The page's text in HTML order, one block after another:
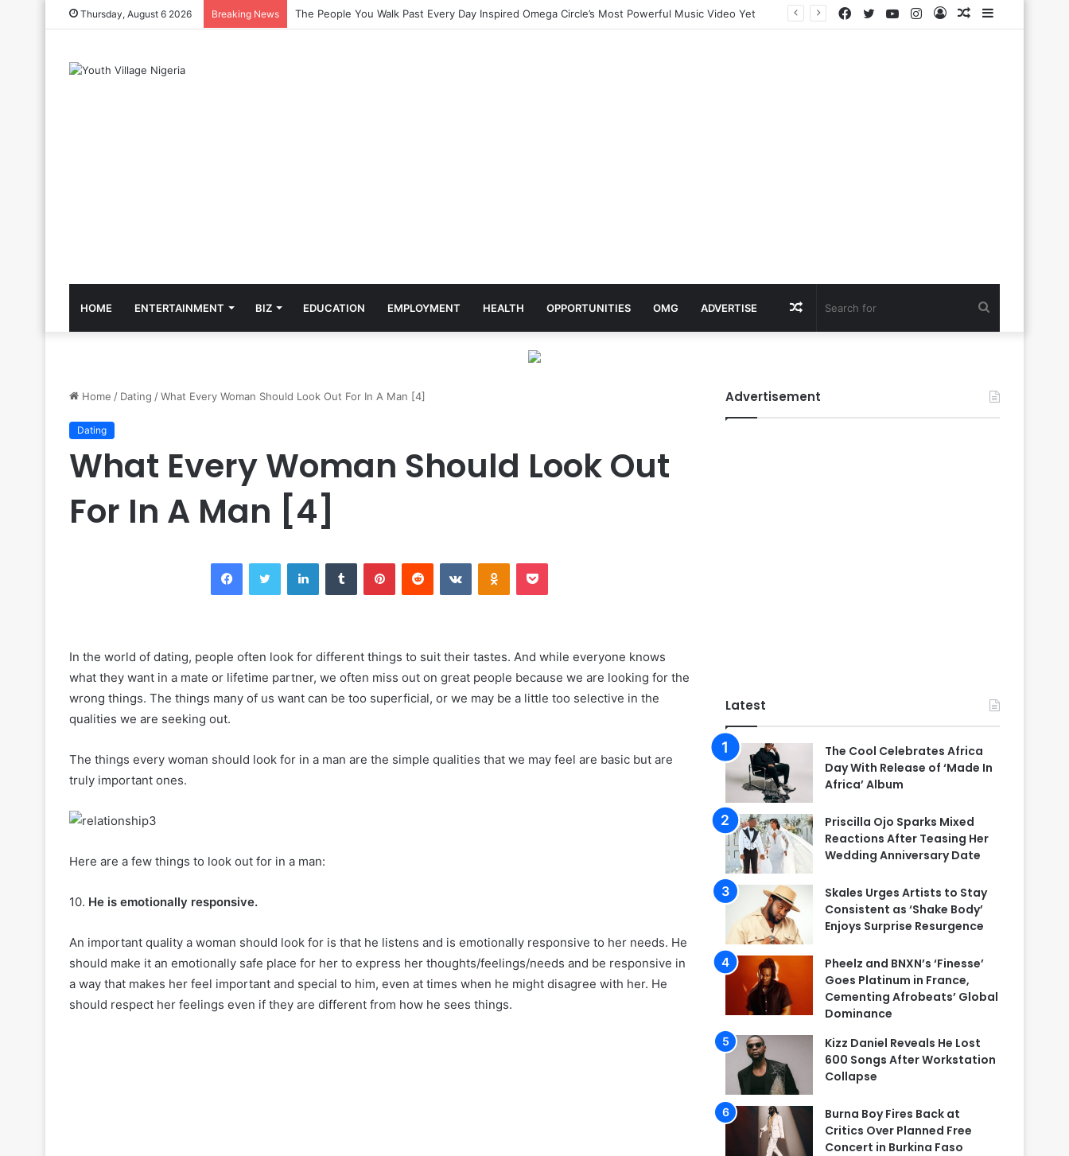
Thursday, August 6 2026 Breaking News The Cool Celebrates Africa Day With Release of ‘Made In Africa’ Album
Random
Log
Instagram
YouTube
Twitter
Facebook
HOME ENTERTAINMENT BIZ EDUCATION EMPLOYMENT HEALTH OPPORTUNITIES OMG ADVERTISE Random
Home / Dating /What Every Woman Should Look Out For In A Man [4]
Dating
What Every Woman Should Look Out
For In A Man [4]
In the world of dating, people often look for different things to suit their tastes. And while everyone knows
what they want in a mate or lifetime partner, we often miss out on great people because we are looking for the
wrong things. The things many of us want can be too superficial, or we may be a little too selective in the
qualities we are seeking out.
The things every woman should look for in a man are the simple qualities that we may feel are basic but are
truly important ones.
Here are a few things to look out for in a man:
10. He is emotionally responsive.
An important quality a woman should look for is that he listens and is emotionally responsive to her needs. He
should make it an emotionally safe place for her to express her thoughts/feelings/needs and be responsive in
a way that makes her feel important and special to him, even at times when he might disagree with her. He
should respect her feelings even if they are different from how he sees things.
Advertisement
Latest
The Cool Celebrates Africa
Day With Release of ‘Made In
Africa’ Album
Priscilla Ojo Sparks Mixed
Reactions After Teasing Her
Wedding Anniversary Date
Skales Urges Artists to Stay
Consistent as ‘Shake Body’
Enjoys Surprise Resurgence
Pheelz and BNXN’s ‘Finesse’
Goes Platinum in France,
Cementing Afrobeats’ Global
Dominance
Kizz Daniel Reveals He Lost
600 Songs After Workstation
Collapse
Burna Boy Fires Back at
Critics Over Planned Free
Concert in Burkina Faso